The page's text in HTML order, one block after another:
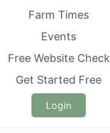
Farm Times
Events
Free Website Check
Get Started Free
Login